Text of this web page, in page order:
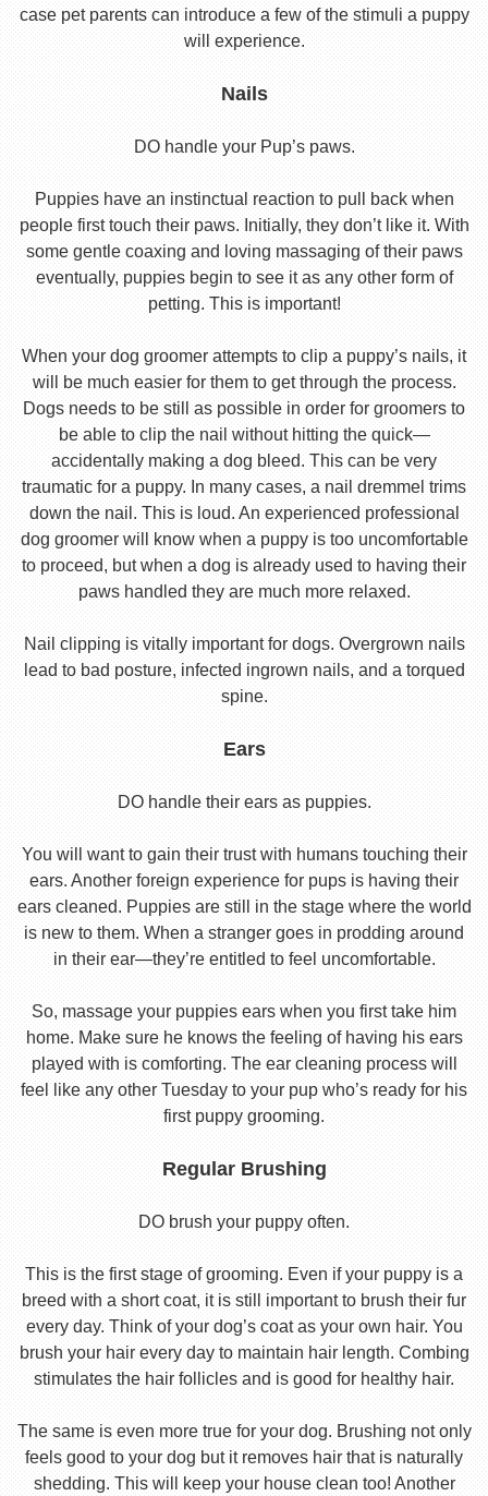
case pet parents can introduce a few of the stimuli a puppy
will experience.
Nails
DO handle your Pup’s paws.
Puppies have an instinctual reaction to pull back when
people first touch their paws. Initially, they don’t like it. With
some gentle coaxing and loving massaging of their paws
eventually, puppies begin to see it as any other form of
petting. This is important!
When your dog groomer attempts to clip a puppy’s nails, it
will be much easier for them to get through the process.
Dogs needs to be still as possible in order for groomers to
be able to clip the nail without hitting the quick—
accidentally making a dog bleed. This can be very
traumatic for a puppy. In many cases, a nail dremmel trims
down the nail. This is loud. An experienced professional
dog groomer will know when a puppy is too uncomfortable
to proceed, but when a dog is already used to having their
paws handled they are much more relaxed.
Nail clipping is vitally important for dogs. Overgrown nails
lead to bad posture, infected ingrown nails, and a torqued
spine.
Ears
DO handle their ears as puppies.
You will want to gain their trust with humans touching their
ears. Another foreign experience for pups is having their
ears cleaned. Puppies are still in the stage where the world
is new to them. When a stranger goes in prodding around
in their ear—they’re entitled to feel uncomfortable.
So, massage your puppies ears when you first take him
home. Make sure he knows the feeling of having his ears
played with is comforting. The ear cleaning process will
feel like any other Tuesday to your pup who’s ready for his
first puppy grooming.
Regular Brushing
DO brush your puppy often.
This is the first stage of grooming. Even if your puppy is a
breed with a short coat, it is still important to brush their fur
every day. Think of your dog’s coat as your own hair. You
brush your hair every day to maintain hair length. Combing
stimulates the hair follicles and is good for healthy hair.
The same is even more true for your dog. Brushing not only
feels good to your dog but it removes hair that is naturally
shedding. This will keep your house clean too! Another